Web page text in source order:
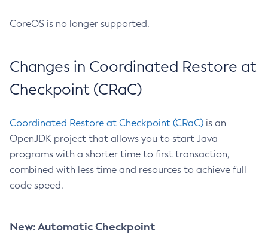
CoreOS is no longer supported.
Changes in Coordinated Restore at
Checkpoint (CRaC)
Coordinated Restore at Checkpoint (CRaC) is an
OpenJDK project that allows you to start Java
programs with a shorter time to first transaction,
combined with less time and resources to achieve full
code speed.
New: Automatic Checkpoint